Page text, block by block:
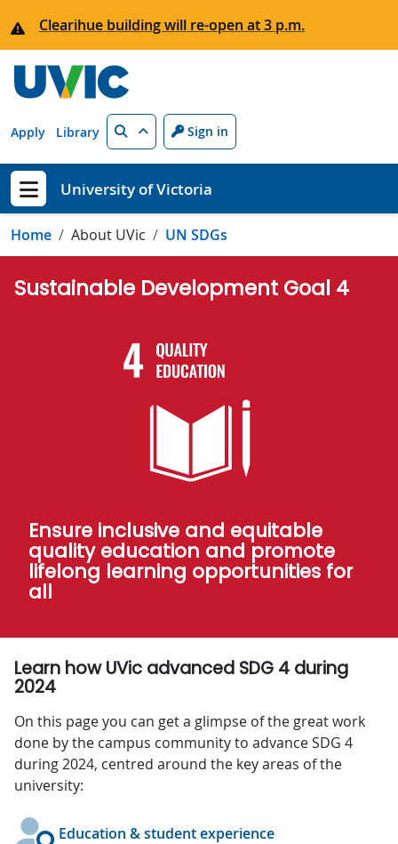
Clearihue building will re-open at 3 p.m.
Apply Library Search Sign in
Show menu
University of Victoria
Home About UVic UN SDGs
Sustainable Development Goal 4
Ensure inclusive and equitable
quality education and promote
lifelong learning opportunities for
all
Learn how UVic advanced SDG 4 during
2024
On this page you can get a glimpse of the great work
done by the campus community to advance SDG 4
during 2024, centred around the key areas of the
university:
Education & student experience